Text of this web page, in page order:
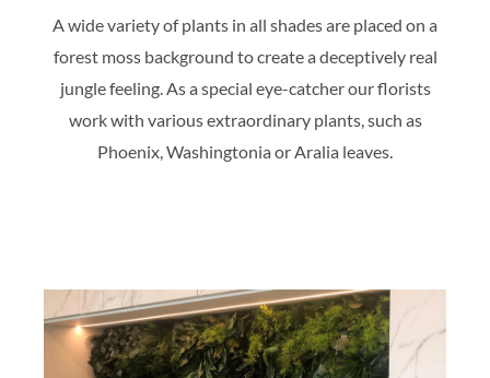
A wide variety of plants in all shades are placed on a
forest moss background to create a deceptively real
jungle feeling. As a special eye-catcher our florists
work with various extraordinary plants, such as
Phoenix, Washingtonia or Aralia leaves.